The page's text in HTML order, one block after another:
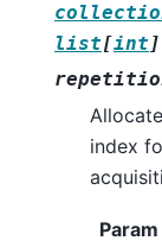
list[int ]
index
Param